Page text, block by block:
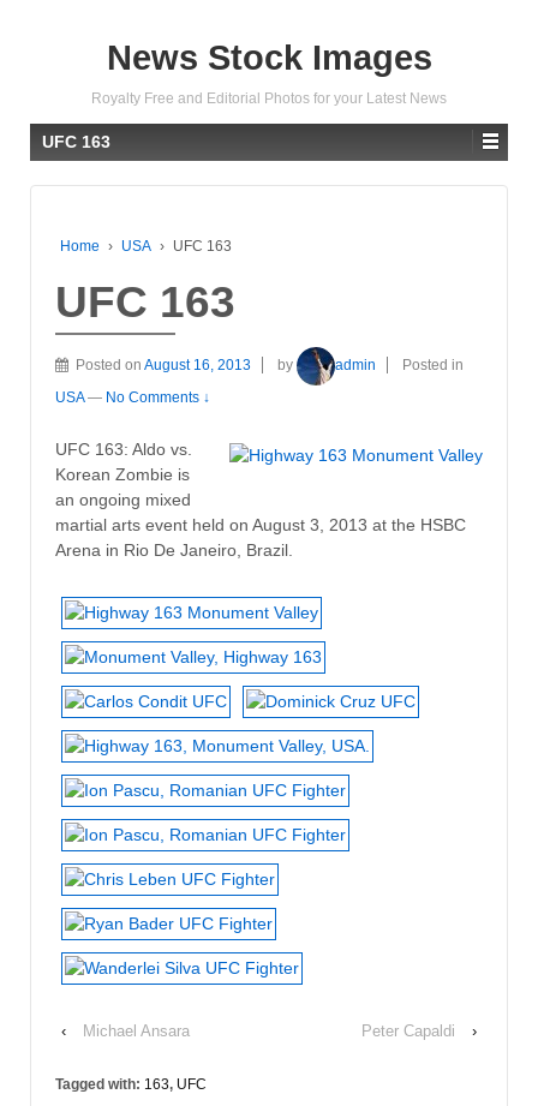
News Stock Images
Royalty Free and Editorial Photos for your Latest News
UFC 163
Home › USA › UFC 163
UFC 163
Posted on August 16, 2013 by admin
Posted in
USA — No Comments ↓
UFC 163: Aldo vs.
Korean Zombie is
an ongoing mixed
martial arts event held on August 3, 2013 at the HSBC
Arena in Rio De Janeiro, Brazil.
‹ Michael Ansara Peter Capaldi ›
Tagged with: 163, UFC